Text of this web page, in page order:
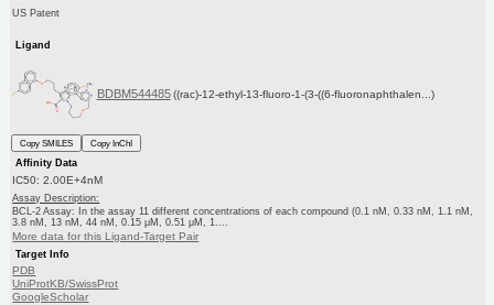
US Patent
Ligand
BDBM544485 ((rac)-12-ethyl-13-fluoro-1-(3-((6-fluoronaphthalen...)
Copy SMILES
Copy InChI
Affinity Data
IC50: 2.00E+4nM
Assay Description:
BCL-2 Assay: In the assay 11 different concentrations of each compound (0.1 nM, 0.33 nM, 1.1 nM,
3.8 nM, 13 nM, 44 nM, 0.15 μM, 0.51 μM, 1....
More data for this Ligand-Target Pair
Target Info
PDB
UniProtKB/SwissProt
GoogleScholar